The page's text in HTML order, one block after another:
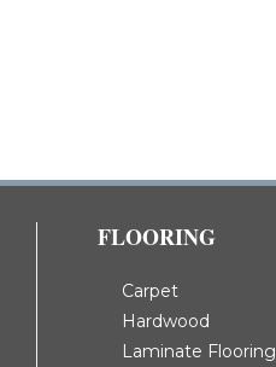
FLOORING
Carpet
Hardwood
Laminate Flooring